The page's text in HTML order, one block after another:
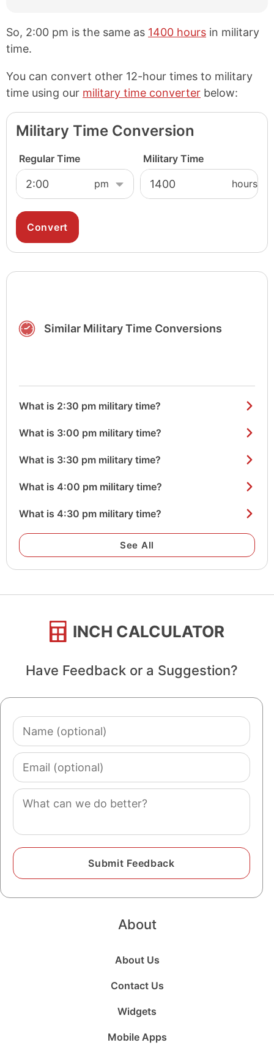
So, 2:00 pm is the same as 1400 hours in military
time.
You can convert other 12-hour times to military
time using our military time converter below:
Military Time Conversion
Regular Time Military Time
hours
Similar Military Time Conversions
What is 2:30 pm military time?
What is 3:00 pm military time?
What is 3:30 pm military time?
What is 4:00 pm military time?
What is 4:30 pm military time?
See All
INCH CALCULATOR
Have Feedback or a Suggestion?
Name
(optional)
Email
(optional)
Comment
About
About Us
Contact Us
Widgets
Mobile Apps